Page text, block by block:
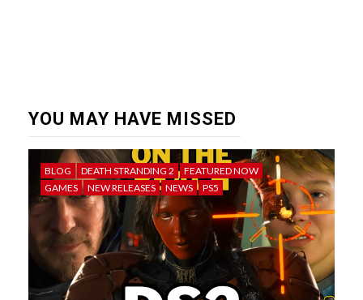
YOU MAY HAVE MISSED
BLOG DEATH STRANDING 2
FEATURED NOW
GAMES
NEW RELEASES NEWS PS5